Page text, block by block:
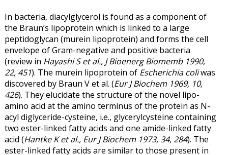
In bacteria, diacylglycerol is found as a component of
the Braun’s lipoprotein which is linked to a large
peptidoglycan (murein lipoprotein) and forms the cell
envelope of Gram-negative and positive bacteria
(review in Hayashi S et al., J Bioenerg Biomemb 1990,
22, 451). The murein lipoprotein of Escherichia coliwas
discovered by Braun V et al. (Eur J Biochem 1969, 10,
426). They elucidate the structure of the novel lipo-
amino acid at the amino terminus of the protein as N-
acyl diglyceride-cysteine, i.e., glycerylcysteine containing
two ester-linked fatty acids and one amide-linked fatty
acid (Hantke K et al., Eur J Biochem 1973, 34, 284). The
ester-linked fatty acids are similar to those present in